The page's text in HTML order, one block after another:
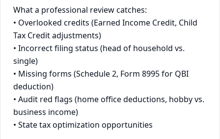
What a professional review catches:
• Overlooked credits (Earned Income Credit, Child
Tax Credit adjustments)
• Incorrect filing status (head of household vs.
single)
• Missing forms (Schedule 2, Form 8995 for QBI
deduction)
• Audit red flags (home office deductions, hobby vs.
business income)
• State tax optimization opportunities